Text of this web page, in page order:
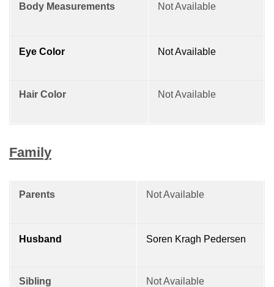
Body Measurements Not Available
Eye Color Not Available
Hair Color Not Available
Family
Parents Not Available
Husband Soren Kragh Pedersen
Sibling Not Available